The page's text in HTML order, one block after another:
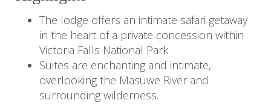
The lodge offers an intimate safari getaway
in the heart of a private concession within
Victoria Falls National Park.
Suites are enchanting and intimate,
overlooking the Masuwe River and
surrounding wilderness.